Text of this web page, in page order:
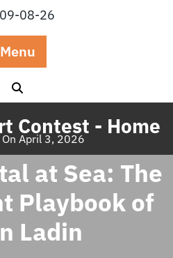
09-08-26
Menu
Contest - Home
April 3, 2026
at Sea: The
Playbook of
Ladin